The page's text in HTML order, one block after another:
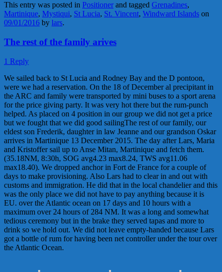
This entry was posted in Positioner and tagged Grenadines,
Martinique, Mystiqui, St Lucia, St. Vincent, Windward Islands on
09/01/2016 by lars.
The rest of the family arives
1 Reply
We sailed back to St Lucia and Rodney Bay and the D pontoon,
were we had a reservation. On the 18 of December al precipitant in
the ARC and family were transported by mini buses to a sport arena
for the price giving party. It was very hot there but the rum-punch
helped. As placed on 4 position in our group we did not get a price
but we fought that we did good sailingThe rest of our family, our
eldest son Frederik, daughter in law Jeanne and our grandson Oskar
arrives in Martinique 13 December 2015. The day after Lars, Maria
and Kristoffer sail up to Anse Mitan, Martinique and fetch them.
(35.18NM, 8:30h, SOG avg4.23 max8.24, TWS avg11.06
max18.40). We dropped anchor in Fort de France for a couple of
days to make provisioning. Also Lars had to clear in and out with
customs and immigration. He did that in the local chandelier and this
was the only place we did not have to pay anything because it is
EU. over the Atlantic ocean on 17 days and 10 hours with a
maximum over 24 hours of 284 NM. It was a long and somewhat
tedious ceremony but in the brake they served tapas and more to
drink so we hold out. We did not leave empty-handed because Lars
got a bottle of rum for having been net controller under the tour over
the Atlantic Ocean.